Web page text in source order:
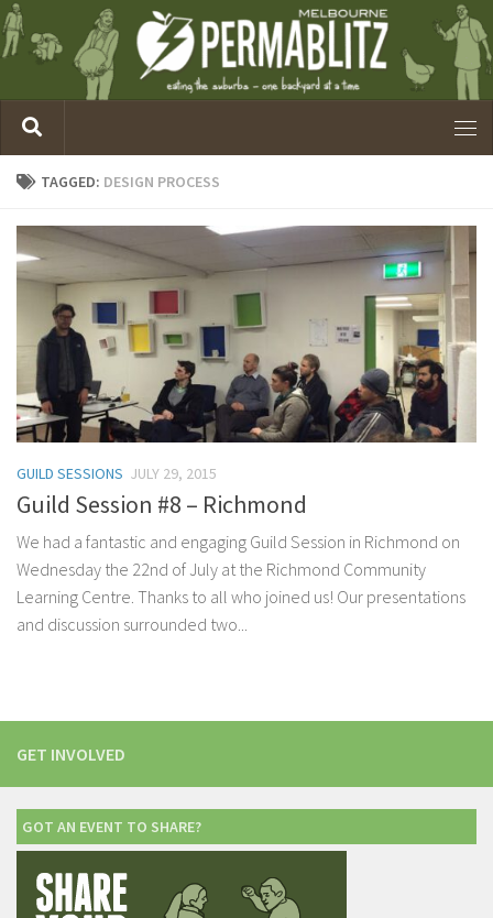
TAGGED: DESIGN PROCESS
GUILD SESSIONS JULY 29, 2015
Guild Session #8 – Richmond
We had a fantastic and engaging Guild Session in Richmond on
Wednesday the 22nd of July at the Richmond Community
Learning Centre. Thanks to all who joined us! Our presentations
and discussion surrounded two...
GET INVOLVED
GOT AN EVENT TO SHARE?